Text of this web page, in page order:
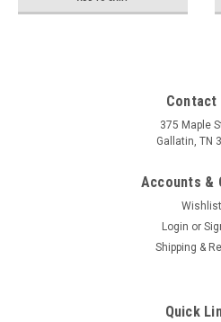
Contact
375 Maple
Gallatin, TN
Accounts &
Wishlist
Login or
Shipping &
Quick